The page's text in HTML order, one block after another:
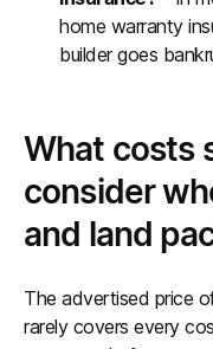
home warranty
builder goes
What costs
consider
and land
The advertised price
rarely covers every